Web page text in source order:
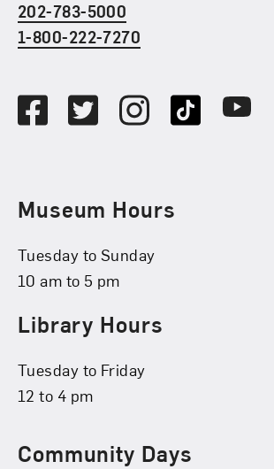
202-783-5000
1-800-222-7270
FacebookTwitterInstagramTikTok Youtube
Museum Hours
Tuesday to Sunday
10 am to 5 pm
Library Hours
Tuesday to Friday
12 to 4 pm
Community Days